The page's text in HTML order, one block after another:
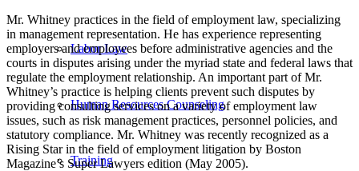
Labor Law
Human Resources Counseling
Training
Mr. Whitney practices in the field of employment law, specializing
in management representation. He has experience representing
employers and employees before administrative agencies and the
courts in disputes arising under the myriad state and federal laws that
regulate the employment relationship. An important part of Mr.
Whitney’s practice is helping clients prevent such disputes by
providing consulting services on a variety of employment law
issues, such as risk management practices, personnel policies, and
statutory compliance. Mr. Whitney was recently recognized as a
Rising Star in the field of employment litigation by Boston
Magazine’s Super Lawyers edition (May 2005).